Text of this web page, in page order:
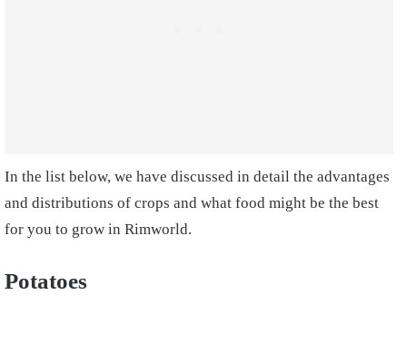
In the list below, we have discussed in detail the advantages
and distributions of crops and what food might be the best
for you to grow in Rimworld.
Potatoes